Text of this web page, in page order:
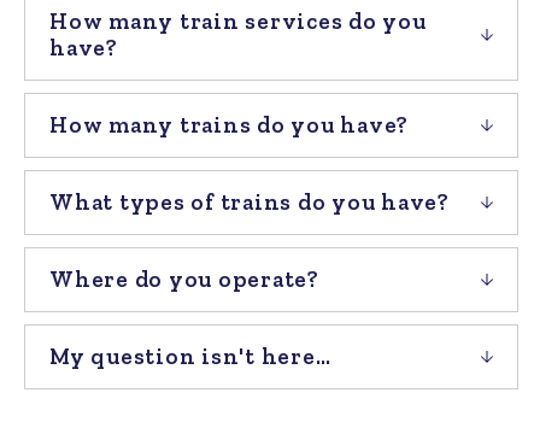
How many train services do you
have?
How many trains do you have?
What types of trains do you have?
Where do you operate?
My question isn't here…